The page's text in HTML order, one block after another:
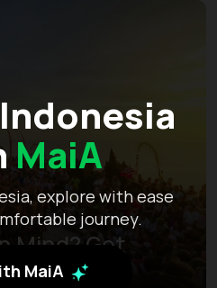
MaiA
explore with ease
journey.
MaiA
Mind? Get
Latest